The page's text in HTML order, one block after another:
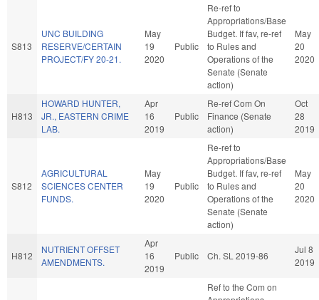
S813
UNC BUILDING
RESERVE/CERTAIN
PROJECT/FY 20-21.
May
19
2020
Public
Re-ref to
Appropriations/Base
Budget. If fav, re-ref
to Rules and
Operations of the
Senate (Senate
action)
May
20
2020
H813
HOWARD HUNTER,
JR., EASTERN CRIME
LAB.
Apr
16
2019
Public
Re-ref Com On
Finance (Senate
action)
Oct
28
2019
S812
AGRICULTURAL
SCIENCES CENTER
FUNDS.
May
19
2020
Public
Re-ref to
Appropriations/Base
Budget. If fav, re-ref
to Rules and
Operations of the
Senate (Senate
action)
May
20
2020
H812
NUTRIENT OFFSET
AMENDMENTS.
Apr
16
2019
Public Ch. SL 2019-86
Jul 8
2019
Ref to the Com on